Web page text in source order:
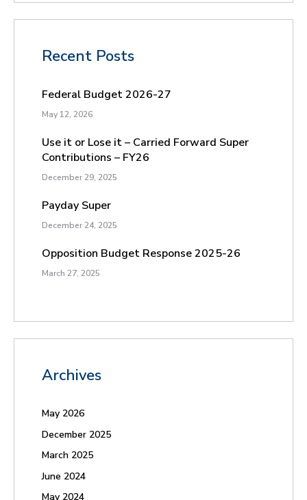
Recent Posts
Federal Budget 2026-27
May 12, 2026
Use it or Lose it – Carried Forward Super
Contributions – FY26
December 29, 2025
Payday Super
December 24, 2025
Opposition Budget Response 2025-26
March 27, 2025
Archives
May 2026
December 2025
March 2025
June 2024
May 2024